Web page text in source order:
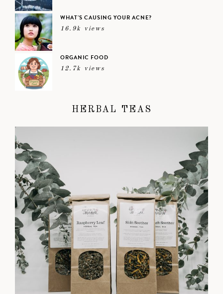
WHAT’S CAUSING YOUR ACNE?
16.9k views
ORGANIC FOOD
12.7k views
HERBAL TEAS